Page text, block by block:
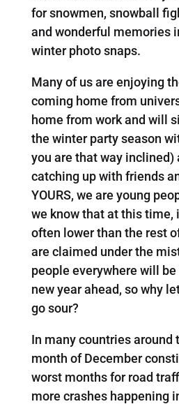
for snowmen, snowball
and wonderful memories
winter photo snaps.
Many of us are enjoying
coming home from
home from work and will
the winter party season
you are that way inclined)
catching up with friends
YOURS, we are young
we know that at this time,
often lower than the rest
are claimed under the
people everywhere will
new year ahead, so why
go sour?
In many countries around
month of December
worst months for road
more crashes happening